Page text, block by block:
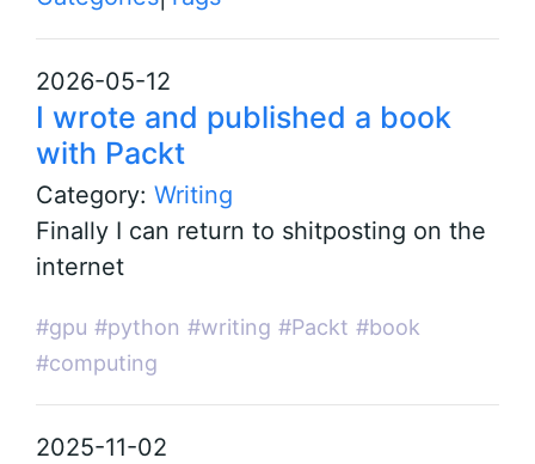
2026-05-12
I wrote and published a book
with Packt
Category: Writing
Finally I can return to shitposting on the
internet
#gpu #python #writing #Packt #book
#computing
2025-11-02